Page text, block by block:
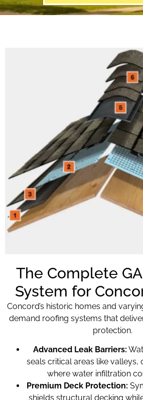
The Complete
System for
Concord’s historic homes and
demand roofing systems that
protection.
Advanced Leak Barriers:
seals critical areas like valleys,
where water infiltration
Premium Deck Protection:
shields structural decking